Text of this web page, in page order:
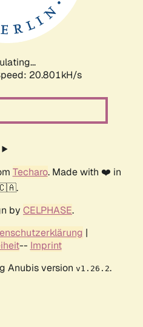
20.801kH/s
Techaro. Made with ❤️ in
by CELPHASE.
|
-- Imprint
Anubis version v1.26.2.